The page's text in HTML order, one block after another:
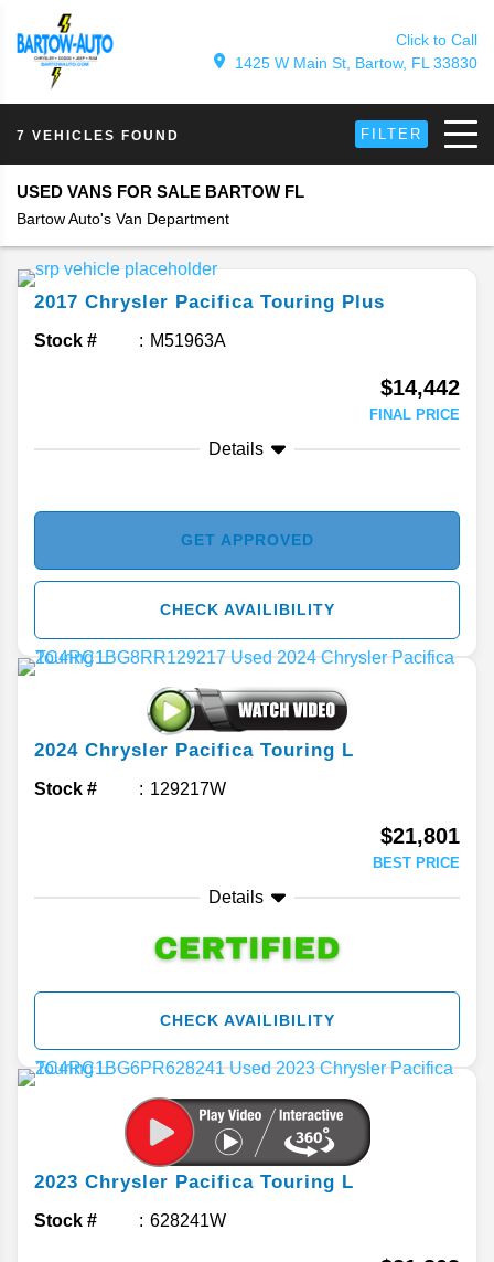
Click to Call
1425 W Main St, Bartow, FL 33830
7 VEHICLES FOUND FILTER
USED VANS FOR SALE BARTOW FL
Bartow Auto's Van Department
2017 Chrysler Pacifica Touring Plus
Stock # M51963A
$14,442
FINAL PRICE
Details
GET APPROVED
CHECK AVAILIBILITY
2024 Chrysler Pacifica Touring L
Stock # 129217W
$21,801
BEST PRICE
Details
CHECK AVAILIBILITY
2023 Chrysler Pacifica Touring L
Stock # 628241W